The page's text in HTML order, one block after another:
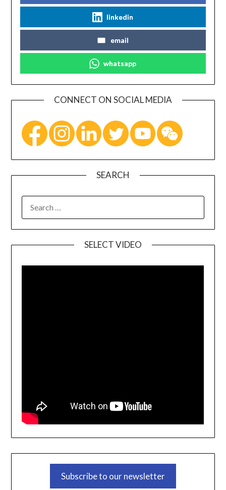
linkedin
email
whatsapp
CONNECT ON SOCIAL MEDIA
SEARCH
SELECT VIDEO
Subscribe to our newsletter